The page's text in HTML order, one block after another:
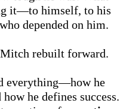
it—to himself, to his
depended on him.
rebuilt forward.
everything—how he
he defines success.